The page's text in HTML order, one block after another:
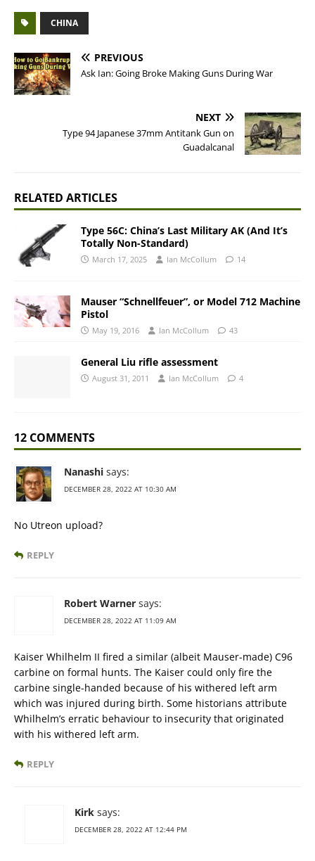
CHINA
PREVIOUS
Ask Ian: Going Broke Making Guns During War
NEXT
Type 94 Japanese 37mm Antitank Gun on
Guadalcanal
RELATED ARTICLES
Type 56C: China’s Last Military AK (And It’s
Totally Non-Standard)
March 17, 2025 Ian McCollum 14
Mauser “Schnellfeuer”, or Model 712 Machine
Pistol
May 19, 2016 Ian McCollum 43
General Liu rifle assessment
August 31, 2011 Ian McCollum 4
12 COMMENTS
Nanashi says:
DECEMBER 28, 2022 AT 10:30 AM
No Utreon upload?
REPLY
Robert Warner says:
DECEMBER 28, 2022 AT 11:09 AM
Kaiser Whilhelm II fired a similar (albeit Mauser-made) C96
carbine on formal hunts. The Kaiser could only fire the
carbine single-handed because of his withered left arm
which was injured during birth. Some historians attribute
Whilhelm’s erratic behaviour to insecurity that originated
with his withered left arm.
REPLY
Kirk says:
DECEMBER 28, 2022 AT 12:44 PM